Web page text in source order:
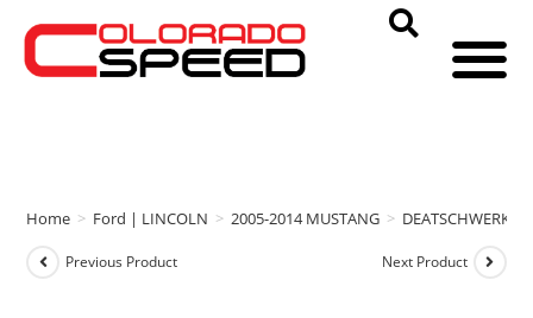
Home > Ford | LINCOLN > 2005-2014 MUSTANG > DEATSCHWERKS
Previous Product Next Product